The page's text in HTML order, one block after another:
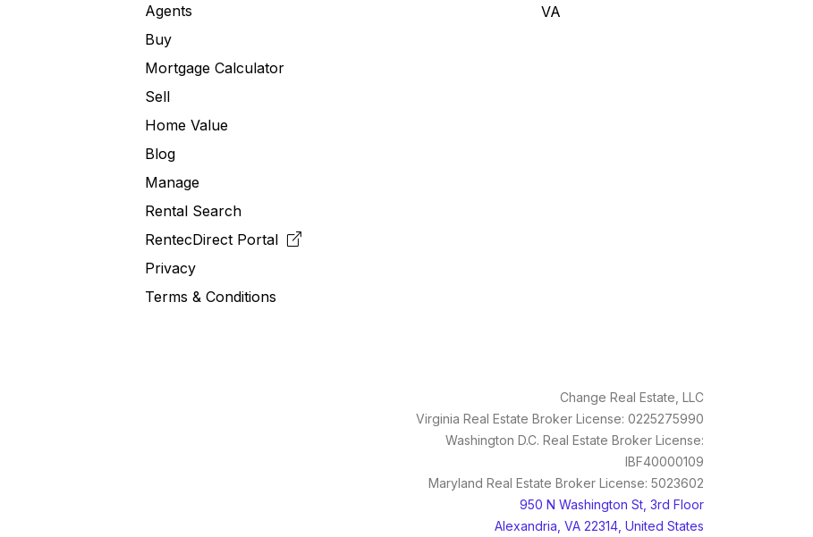
Agents
Buy
Mortgage Calculator
Sell
Home Value
Blog
Manage
Rental Search
RentecDirect Portal
Privacy
Terms & Conditions
VA
Change Real Estate, LLC
Virginia Real Estate Broker License: 0225275990
Washington D.C. Real Estate Broker License:
IBF40000109
Maryland Real Estate Broker License: 5023602
950 N Washington St, 3rd Floor
Alexandria, VA 22314, United States